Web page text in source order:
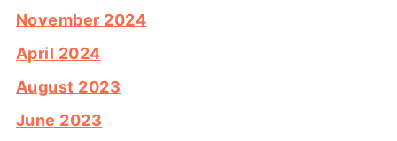
November 2024
April 2024
August 2023
June 2023